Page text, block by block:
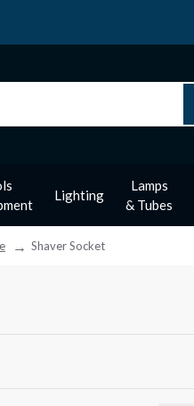
Lighting
Lamps
& Tubes
Shaver Socket